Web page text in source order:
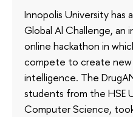
Innopolis University
Global Al Challenge, an
online hackathon in
compete to create new
intelligence. The
students from the HSE
Computer Science,